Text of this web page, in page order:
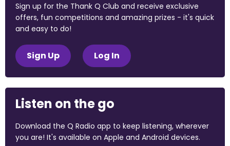
Sign up for the Thank Q Club and receive exclusive
offers, fun competitions and amazing prizes - it's quick
and easy to do!
Sign Up Log In
Listen on the go
Download the Q Radio app to keep listening, wherever
you are! It's available on Apple and Android devices.